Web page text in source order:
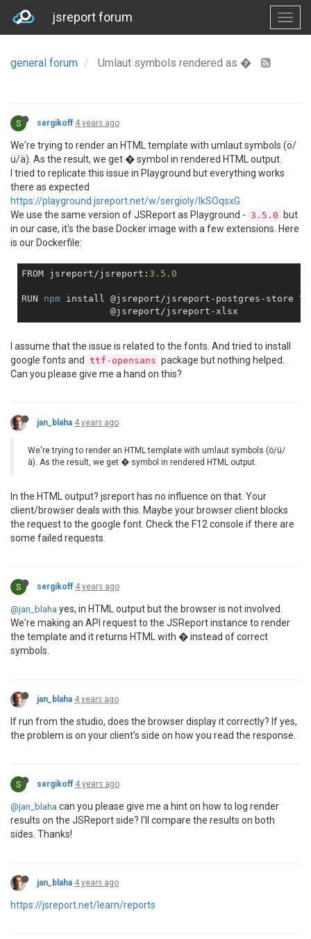
jsreport forum
general forum Umlaut symbols rendered as �
S sergikoff 4 years ago
We're trying to render an HTML template with umlaut symbols (ö/
ü/ä). As the result, we get � symbol in rendered HTML output.
I tried to replicate this issue in Playground but everything works
there as expected
https://playground.jsreport.net/w/sergioly/lkSOqsxG
We use the same version of JSReport as Playground - 3.5.0
but
in our case, it's the base Docker image with a few extensions. Here
is our Dockerfile:
FROM jsreport/jsreport: 3.5 .0
RUN npm install @jsreport/jsreport-postgres-store \
I assume that the issue is related to the fonts. And tried to install
google fonts and ttf-opensans package but nothing helped.
Can you please give me a hand on this?
jan_blaha 4 years ago
We're trying to render an HTML template with umlaut symbols (ö/ü/
ä). As the result, we get � symbol in rendered HTML output.
In the HTML output? jsreport has no influence on that. Your
client/browser deals with this. Maybe your browser client blocks
the request to the google font. Check the F12 console if there are
some failed requests.
S sergikoff 4 years ago
@jan_blaha yes, in HTML output but the browser is not involved.
We're making an API request to the JSReport instance to render
the template and it returns HTML with � instead of correct
symbols.
jan_blaha 4 years ago
If run from the studio, does the browser display it correctly? If yes,
the problem is on your client's side on how you read the response.
S sergikoff 4 years ago
@jan_blaha can you please give me a hint on how to log render
results on the JSReport side? I'll compare the results on both
sides. Thanks!
jan_blaha 4 years ago
https://jsreport.net/learn/reports